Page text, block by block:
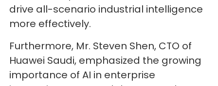
drive all-scenario industrial intelligence
more effectively.
Furthermore, Mr. Steven Shen, CTO of
Huawei Saudi, emphasized the growing
importance of AI in enterprise